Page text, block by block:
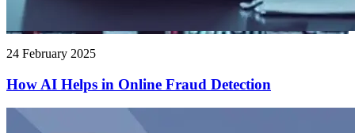
24 February 2025
How AI Helps in Online Fraud Detection